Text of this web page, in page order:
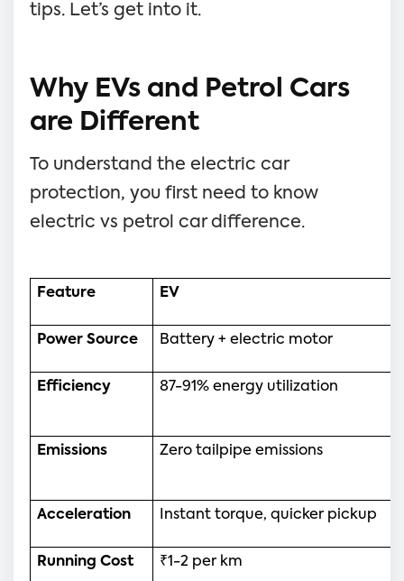
tips. Let’s get into it.
Why EVs and Petrol Cars
are Different
To understand the electric car
protection, you first need to know
electric vs petrol car difference.
Feature EV
Power Source Battery + electric motor
Efficiency 87-91% energy utilization
Emissions Zero tailpipe emissions
Acceleration Instant torque, quicker pickup
Running Cost ₹1-2 per km